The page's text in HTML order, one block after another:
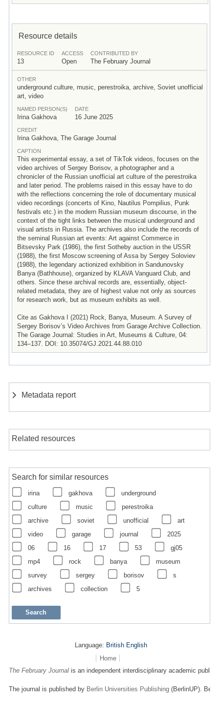
Resource details
RESOURCE ID
13
ACCESS
Open
CONTRIBUTED BY
The February Journal
OTHER
underground culture, music, perestroika, archive, Soviet unofficial
art, video
NAMED PERSON(S)
Irina Gakhova
DATE
16 June 2025
CREDIT
Irina Gakhova, The Garage Journal
CAPTION
This experimental essay, a set of TikTok videos, focuses on the
video archives of Sergey Borisov, a photographer and a
chronicler of the Russian unofficial art culture of the perestroika
and later period. The problems raised in this essay have to do
with the reflections concerning the role of documentary musical
video recordings (concerts of Kino, Nautilus Pompilius, Punk
festivals etc.) in the modern Russian museum discourse, in the
context of the tight links between the musical underground and
visual artists in Russia. The archives also include the records of
the seminal Russian art events: Art against Commerce in
Bitsevsky Park (1986), the first Sotheby auction in the USSR
(1988), the first Moscow screening of Assa by Sergey Soloviev
(1988), the legendary actionized exhibition in Sandunovsky
Banya (Bathhouse), organized by KLAVA Vanguard Club, and
others. Since these archival records are, essentially, object-
related metadata, they are of highest value not only as sources
for research work, but as museum exhibits as well.
Cite as Gakhova I (2021) Rock, Banya, Museum. A Survey of
Sergey Borisov’s Video Archives from Garage Archive Collection.
The Garage Journal: Studies in Art, Museums & Culture, 04:
134–137. DOI: 10.35074/GJ.2021.44.88.010
Metadata report
Related resources
Search for similar resources
irina gakhova
underground
culture
music
perestroika
archive
soviet unofficial
art
video
garage journal
2025
06
16 17 53
gj05
mp4
rock banya
museum
survey
sergey borisov
s
archives
collection 5
Language: British English
Home
The February Journalis an independent interdisciplinary academic
The journal is published by Berlin Universities Publishing(BerlinUP).